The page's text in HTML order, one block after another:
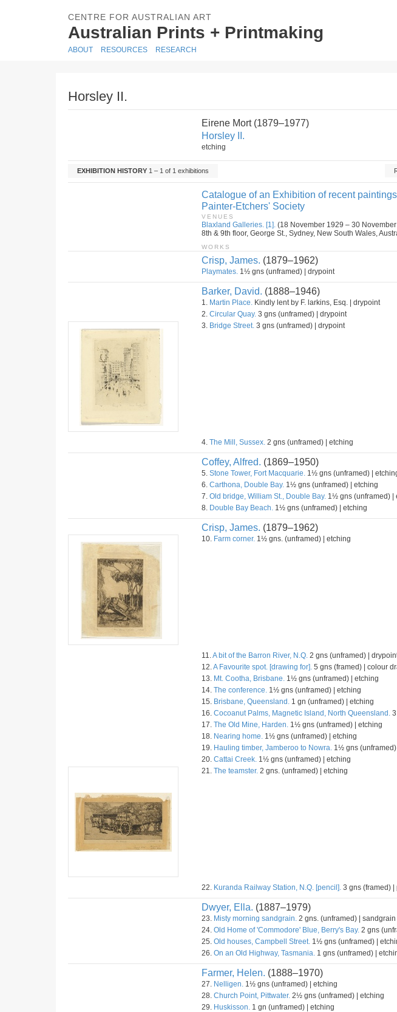
CENTRE FOR AUSTRALIAN ART
Australian Prints + Printmaking
ABOUT RESOURCES RESEARCH
Horsley II.
Eirene Mort (1879–1977)
Horsley II.
etching
EXHIBITION HISTORY 1 – 1 of 1 exhibitions
Catalogue of an Exhibition of recent
Painter-Etchers' Society
VENUES
Blaxland Galleries. [1]. (18 November 1929 – 30
8th & 9th floor, George St., Sydney, New South Wales,
WORKS
Crisp, James. (1879–1962)
Playmates. 1½ gns (unframed) | drypoint
Barker, David. (1888–1946)
1. Martin Place. Kindly lent by F. larkins, Esq. | drypoint
2. Circular Quay. 3 gns (unframed) | drypoint
3. Bridge Street. 3 gns (unframed) | drypoint
4. The Mill, Sussex. 2 gns (unframed) | etching
Coffey, Alfred. (1869–1950)
5. Stone Tower, Fort Macquarie. 1½ gns (unframed) |
6. Carthona, Double Bay. 1½ gns (unframed) | etching
7. Old bridge, William St., Double Bay. 1½ gns (unframed) |
8. Double Bay Beach. 1½ gns (unframed) | etching
Crisp, James. (1879–1962)
10. Farm corner. 1½ gns. (unframed) | etching
11.A bit of the Barron River, N.Q. 2 gns (unframed) |
12.A Favourite spot. [drawing for]. 5 gns (framed) | colour
13. Mt. Cootha, Brisbane. 1½ gns (unframed) | etching
14. The conference. 1½ gns (unframed) | etching
15. Brisbane, Queensland. 1 gn (unframed) | etching
16. Cocoanut Palms, Magnetic Island, North Queensland.
17. The Old Mine, Harden. 1½ gns (unframed) | etching
18. Nearing home. 1½ gns (unframed) | etching
19. Hauling timber, Jamberoo to Nowra. 1½ gns
20. Cattai Creek. 1½ gns (unframed) | etching
21. The teamster. 2 gns. (unframed) | etching
22. Kuranda Railway Station, N.Q. [pencil]. 3 gns (framed) |
Dwyer, Ella. (1887–1979)
23. Misty morning sandgrain. 2 gns. (unframed) | sandgrain
24. Old Home of 'Commodore' Blue, Berry's Bay. 2 gns
25. Old houses, Campbell Street. 1½ gns (unframed) |
26. On an Old Highway, Tasmania. 1 gns (unframed) |
Farmer, Helen. (1888–1970)
27. Nelligen. 1½ gns (unframed) | etching
28. Church Point, Pittwater. 2½ gns (unframed) | etching
29. Huskisson. 1 gn (unframed) | etching